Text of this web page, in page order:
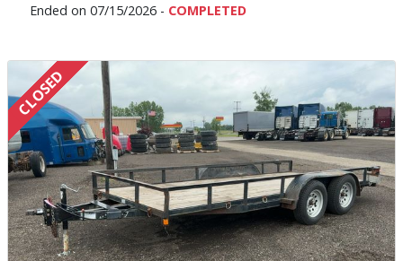
Ended on 07/15/2026 - COMPLETED